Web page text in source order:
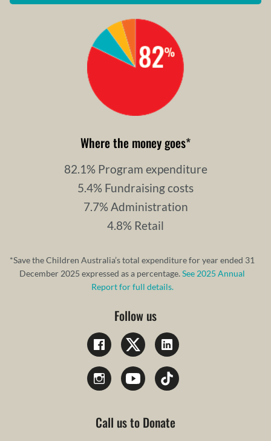
Where the money goes*
82.1% Program expenditure
5.4% Fundraising costs
7.7% Administration
4.8% Retail
*Save the Children Australia’s total expenditure for year ended 31
December 2025 expressed as a percentage.See 2025 Annual
Report for full details.
Follow us
Call us to Donate